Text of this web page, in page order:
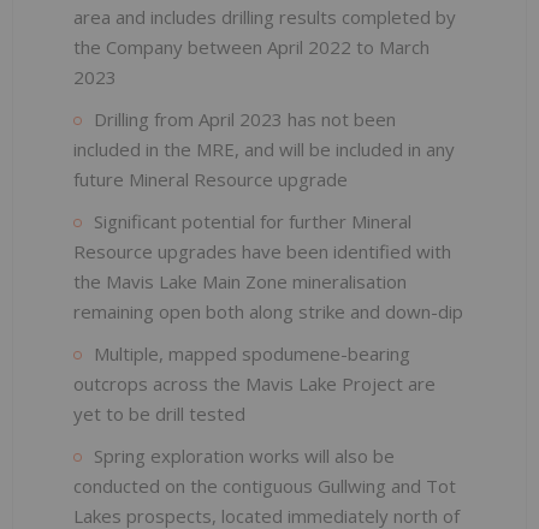
area and includes drilling results completed by
the Company between April 2022 to March
2023
Drilling from April 2023 has not been
included in the MRE, and will be included in any
future Mineral Resource upgrade
Significant potential for further Mineral
Resource upgrades have been identified with
the Mavis Lake Main Zone mineralisation
remaining open both along strike and down-dip
Multiple, mapped spodumene-bearing
outcrops across the Mavis Lake Project are
yet to be drill tested
Spring exploration works will also be
conducted on the contiguous Gullwing and Tot
Lakes prospects, located immediately north of